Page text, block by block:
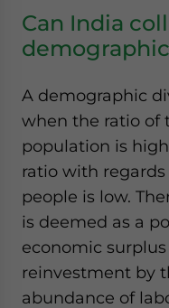
Can India
A demographic
when the ratio of
population is
ratio with
people is low.
is deemed as a
economic
reinvestment by
abundance of